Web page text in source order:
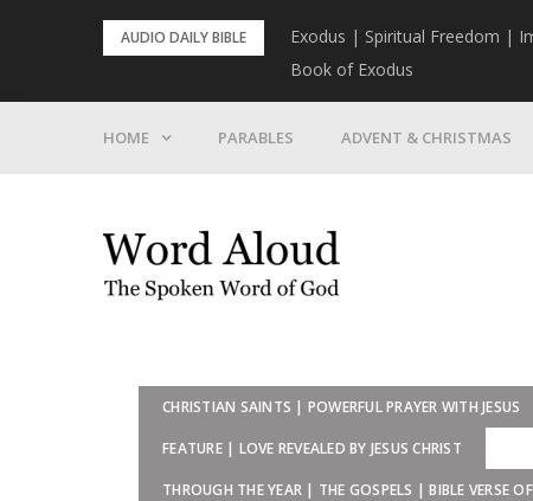
AUDIO DAILY BIBLE
Exodus | Spiritual Freedom |
Book of Exodus
HOME PARABLES ADVENT & CHRISTMAS
CHRISTIAN SAINTS | POWERFUL PRAYER WITH JESUS
FEATURE | LOVE REVEALED BY JESUS CHRIST
THROUGH THE YEAR | THE GOSPELS | BIBLE VERSE